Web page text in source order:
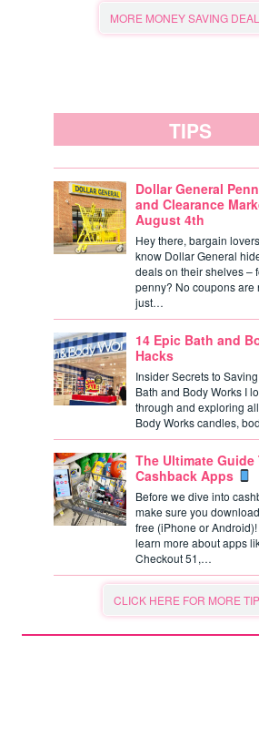
MORE MONEY SAVING
TIPS
Dollar General
and Clearance
August 4th
Hey there, bargain
know Dollar General
deals on their shelves –
penny? No coupons are
just…
14 Epic Bath and
Hacks
Insider Secrets to
Bath and Body Works I
through and exploring
Body Works candles,
The Ultimate Guide
Cashback Apps
Before we dive into
make sure you
free (iPhone or Android)!
learn more about apps
Checkout 51,…
CLICK HERE FOR MORE